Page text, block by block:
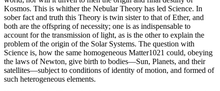
Kosmos. This is whither the Nebular Theory has led Science. In
sober fact and truth this Theory is twin sister to that of Ether, and
both are the offspring of necessity; one is as indispensable to
account for the transmission of light, as is the other to explain the
problem of the origin of the Solar Systems. The question with
Science is, how the same homogeneous Matter1021 could, obeying
the laws of Newton, give birth to bodies—Sun, Planets, and their
satellites—subject to conditions of identity of motion, and formed of
such heterogeneous elements.